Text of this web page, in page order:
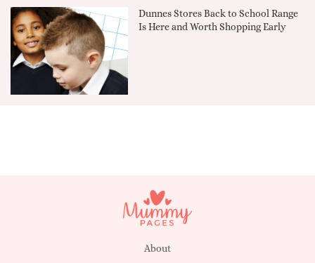
Dunnes Stores Back to School Range
Is Here and Worth Shopping Early
About